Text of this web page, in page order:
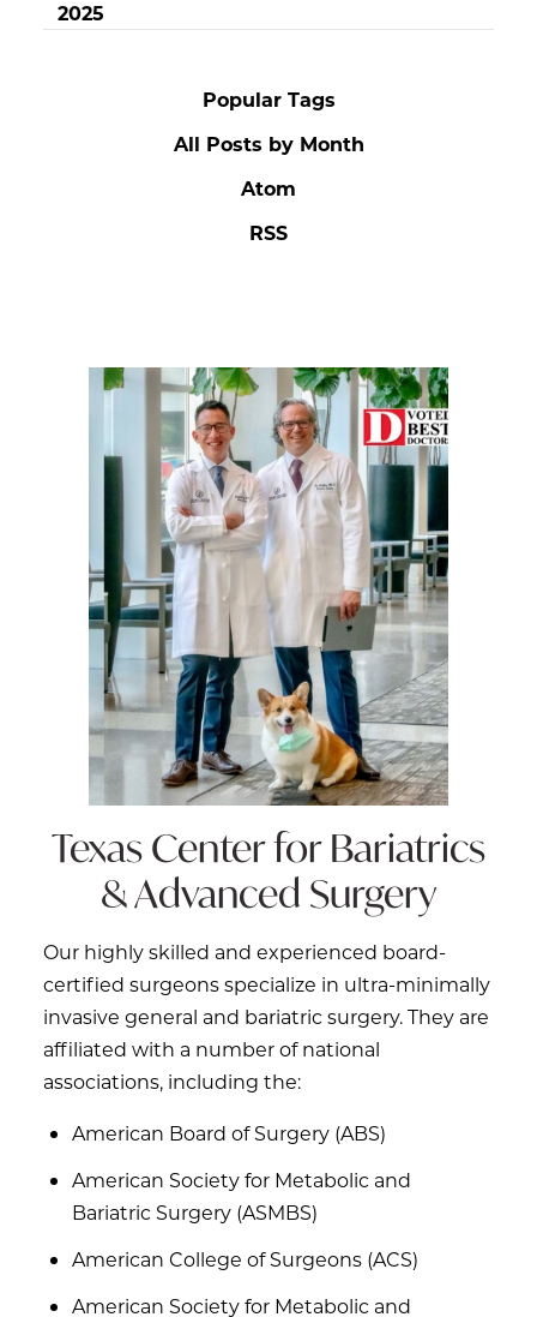
2025
Popular Tags
All Posts by Month
Atom
RSS
Texas Center for Bariatrics
& Advanced Surgery
Our highly skilled and experienced board-
certified surgeons specialize in ultra-minimally
invasive general and bariatric surgery. They are
affiliated with a number of national
associations, including the:
American Board of Surgery (ABS)
American Society for Metabolic and
Bariatric Surgery (ASMBS)
American College of Surgeons (ACS)
American Society for Metabolic and